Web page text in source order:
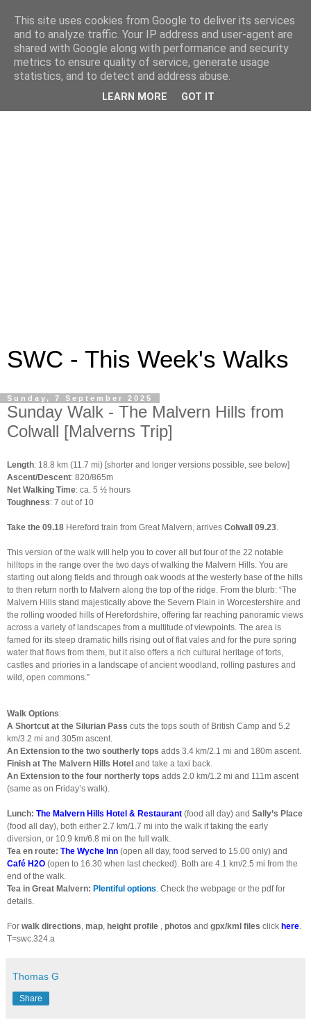
SWC - This Week's Walks
Sunday, 7 September 2025
Sunday Walk - The Malvern Hills from
Colwall [Malverns Trip]
Length: 18.8 km (11.7 mi) [shorter and longer versions possible, see below]
Ascent/Descent: 820/865m
Net Walking Time: ca. 5 ½ hours
Toughness: 7 out of 10
Take the 09.18 Hereford train from Great Malvern, arrives Colwall 09.23
This version of the walk will help you to cover all but four of the 22 notable
hilltops in the range over the two days of walking the Malvern Hills. You are
starting out along fields and through oak woods at the westerly base of the hills
to then return north to Malvern along the top of the ridge. From the blurb: “The
Malvern Hills stand majestically above the Severn Plain in Worcestershire and
the rolling wooded hills of Herefordshire, offering far reaching panoramic views
across a variety of landscapes from a multitude of viewpoints. The area is
famed for its steep dramatic hills rising out of flat vales and for the pure spring
water that flows from them, but it also offers a rich cultural heritage of forts,
castles and priories in a landscape of ancient woodland, rolling pastures and
wild, open commons.”
Walk Options:
A Shortcut at the Silurian Pass cuts the tops south of British Camp and 5.2
km/3.2 mi and 305m ascent.
An Extension to the two southerly tops adds 3.4 km/2.1 mi and 180m ascent.
Finish at The Malvern Hills Hotel and take a taxi back.
An Extension to the four northerly tops adds 2.0 km/1.2 mi and 111m ascent
(same as on Friday’s walk).
Lunch: The Malvern Hills Hotel & Restaurant (food all day) and Sally’s Place
(food all day), both either 2.7 km/1.7 mi into the walk if taking the early
diversion, or 10.9 km/6.8 mi on the full walk.
Tea en route: The Wyche Inn (open all day, food served to 15.00 only) and
Café H2O (open to 16.30 when last checked). Both are 4.1 km/2.5 mi from the
end of the walk.
Tea in Great Malvern: Plentiful options . Check the webpage or the pdf for
details.
For walk directions map height profile photos and gpx/kml files click here
T=swc.324.a
Thomas G
Share
This site uses cookies from Google to deliver its services
and to analyze traffic. Your IP address and user-agent are
shared with Google along with performance and security
metrics to ensure quality of service, generate usage
statistics, and to detect and address abuse.
LEARN MORE GOT IT